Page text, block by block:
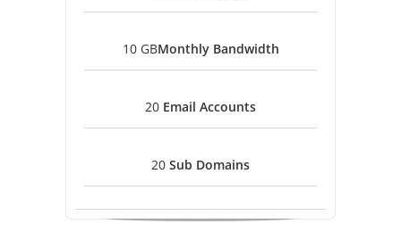
10 GBMonthly Bandwidth
20 Email Accounts
20 Sub Domains